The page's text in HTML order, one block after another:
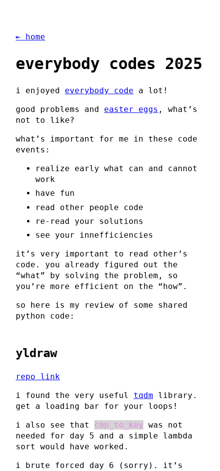
⇤ home
everybody codes 2025
i enjoyed everybody code a lot!
good problems and easter eggs , what’s
not to like?
what’s important for me in these code
events:
realize early what can and cannot
work
have fun
read other people code
re-read your solutions
see your innefficiencies
it’s very important to read other’s
code. you already figured out the
“what” by solving the problem, so
you’re more efficient on the “how”.
so here is my review of some shared
python code:
yldraw
repo link
i found the very useful tqdm library.
get a loading bar for your loops!
i also see that cmp_to_key was not
needed for day 5 and a simple lambda
sort would have worked.
i brute forced day 6 (sorry). it’s